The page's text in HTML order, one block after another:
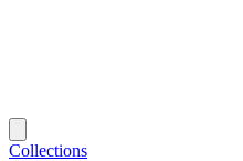
Collections